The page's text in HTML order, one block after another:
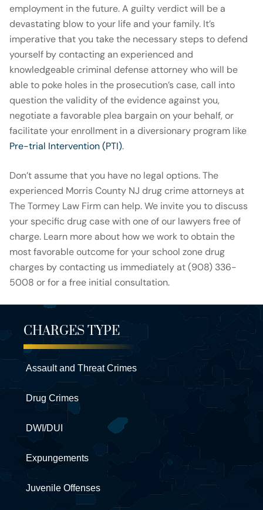
employment in the future. A guilty verdict will be a
devastating blow to your life and your family. It’s
imperative that you take the necessary steps to defend
yourself by contacting an experienced and
knowledgeable criminal defense attorney who will be
able to poke holes in the prosecution’s case, call into
question the validity of the evidence against you,
negotiate a favorable plea bargain on your behalf, or
facilitate your enrollment in a diversionary program like
Pre-trial Intervention (PTI).
Don’t assume that you have no legal options. The
experienced Morris County NJ drug crime attorneys at
The Tormey Law Firm can help. We invite you to discuss
your specific drug case with one of our lawyers free of
charge. Learn more about how we work to obtain the
most favorable outcome for your school zone drug
charges by contacting us immediately at (908) 336-
5008 or for a free initial consultation.
CHARGES TYPE
Assault and Threat Crimes
Drug Crimes
DWI/DUI
Expungements
Juvenile Offenses